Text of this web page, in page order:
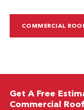
COMMERCIAL
Get A Free
Commercial